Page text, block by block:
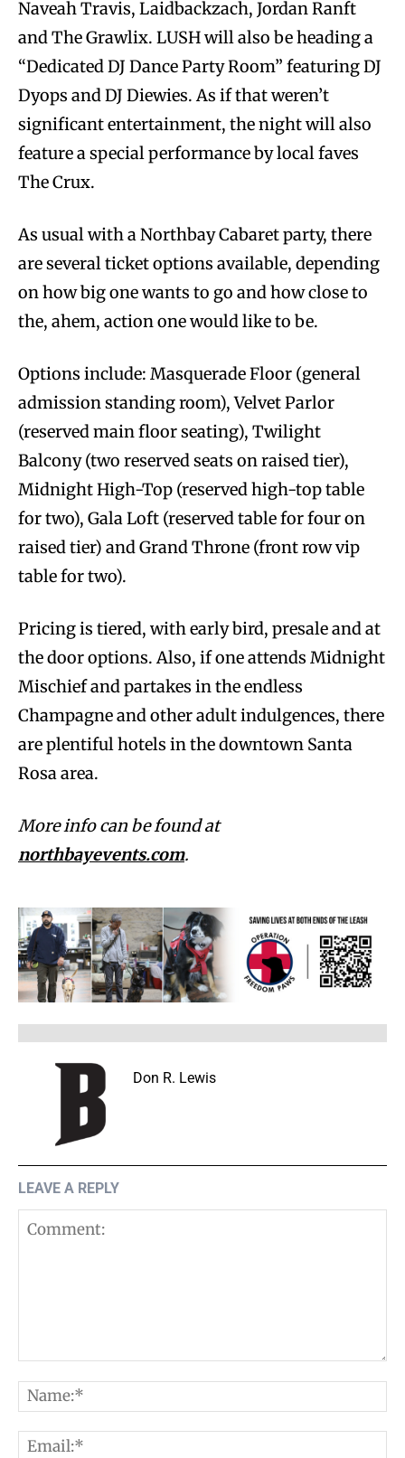
Naveah Travis, Laidbackzach, Jordan Ranft
and The Grawlix. LUSH will also be heading a
“Dedicated DJ Dance Party Room” featuring DJ
Dyops and DJ Diewies. As if that weren’t
significant entertainment, the night will also
feature a special performance by local faves
The Crux.
As usual with a Northbay Cabaret party, there
are several ticket options available, depending
on how big one wants to go and how close to
the, ahem, action one would like to be.
Options include: Masquerade Floor (general
admission standing room), Velvet Parlor
(reserved main floor seating), Twilight
Balcony (two reserved seats on raised tier),
Midnight High-Top (reserved high-top table
for two), Gala Loft (reserved table for four on
raised tier) and Grand Throne (front row vip
table for two).
Pricing is tiered, with early bird, presale and at
the door options. Also, if one attends Midnight
Mischief and partakes in the endless
Champagne and other adult indulgences, there
are plentiful hotels in the downtown Santa
Rosa area.
More info can be found at
northbayevents.com.
Don R. Lewis
LEAVE A REPLY